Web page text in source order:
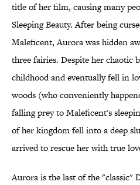
title of her film, causing many
Sleeping Beauty. After being
Maleficent, Aurora was hidden
three fairies. Despite her chaotic
childhood and eventually fell in
woods (who conveniently
falling prey to Maleficent's
of her kingdom fell into a deep
arrived to rescue her with true
Aurora is the last of the "classic"